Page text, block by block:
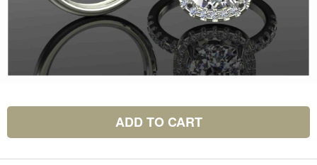
ADD TO CART